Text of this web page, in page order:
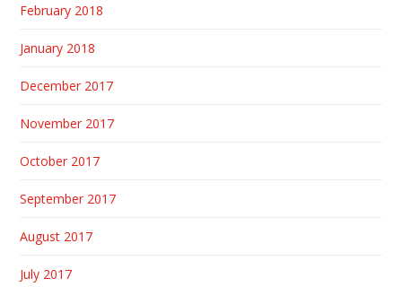
February 2018
January 2018
December 2017
November 2017
October 2017
September 2017
August 2017
July 2017